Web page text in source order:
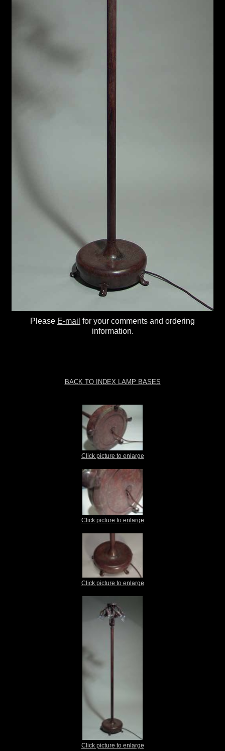
Please E-mail for your comments and ordering
information.
BACK TO INDEX LAMP BASES
Click picture to enlarge
Click picture to enlarge
Click picture to enlarge
Click picture to enlarge